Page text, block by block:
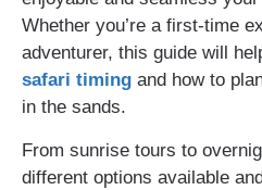
Whether you’re a first-time
adventurer, this guide will
safari timing and how to
in the sands.
From sunrise tours to
different options available